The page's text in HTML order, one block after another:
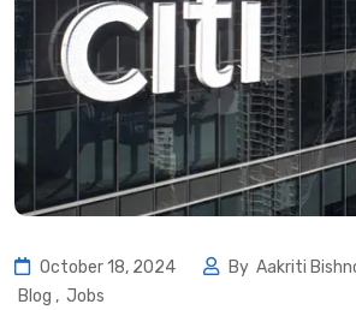
October 18, 2024 By Aakriti
Blog , Jobs